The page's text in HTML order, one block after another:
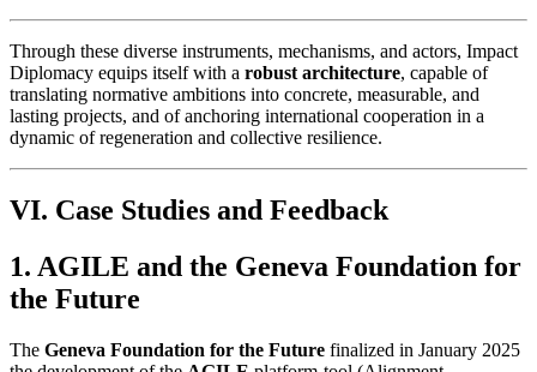
Through these diverse instruments, mechanisms, and actors, Impact
Diplomacy equips itself with a robust architecture, capable of
translating normative ambitions into concrete, measurable, and
lasting projects, and of anchoring international cooperation in a
dynamic of regeneration and collective resilience.
VI. Case Studies and Feedback
1. AGILE and the Geneva Foundation for
the Future
The Geneva Foundation for the Future finalized in January 2025